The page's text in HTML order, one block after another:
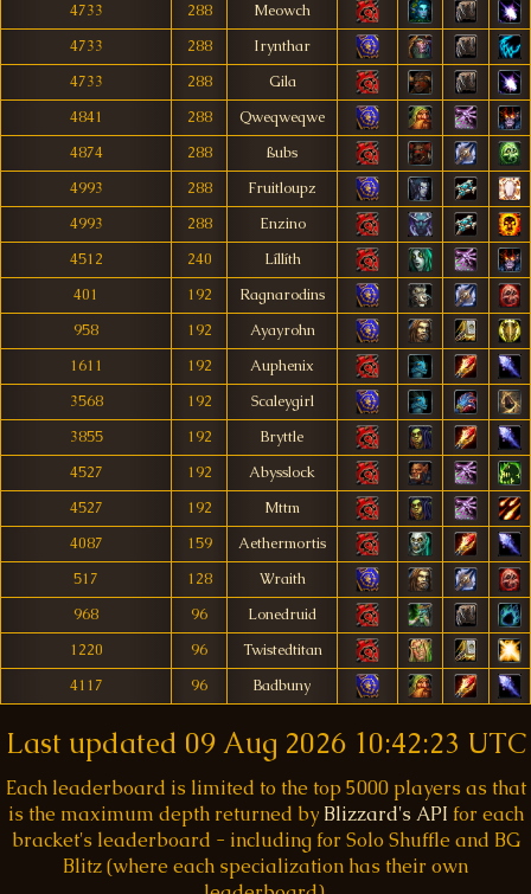
4733
288
Meowch
4733
288
Irynthar
4733
288
Gila
4841
288
Qweqweqwe
4874
288
ßubs
4993
288
Fruitloupz
4993
288
Enzino
4512
240
Líllíth
401
192
Ragnarodins
958
192
Ayayrohn
1611
192
Auphenix
3568
192
Scaleygirl
3855
192
Bryttle
4527
192
Abysslock
4527
192
Mttm
4087
159
Aethermortis
517
128
Wraith
968
96
Lonedruid
1220
96
Twistedtitan
4117
96 Badbuny
Last updated 09 Aug 2026 10:42:23 UTC
Each leaderboard is limited to the top 5000 players as that
is the maximum depth returned by Blizzard's API for each
bracket's leaderboard - including for Solo Shuffle and BG
Blitz (where each specialization has their own